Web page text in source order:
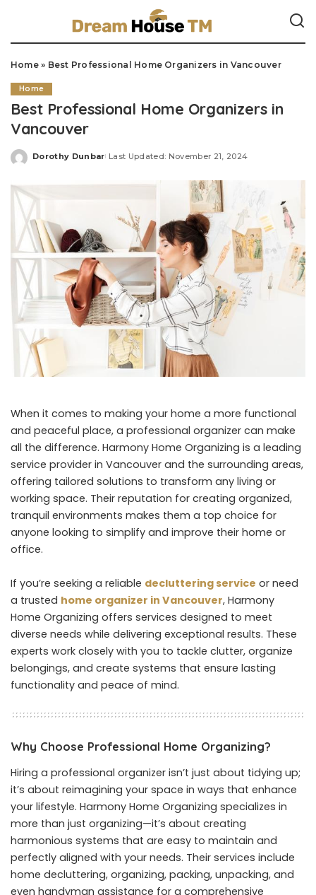
Home» Best Professional Home Organizers in Vancouver
Home
Best Professional Home Organizers in
Vancouver
Posted
Dorothy Dunbar Last Updated: November 21, 2024
When it comes to making your home a more functional
and peaceful place, a professional organizer can make
all the difference. Harmony Home Organizing is a leading
service provider in Vancouver and the surrounding areas,
offering tailored solutions to transform any living or
working space. Their reputation for creating organized,
tranquil environments makes them a top choice for
anyone looking to simplify and improve their home or
office.
If you’re seeking a reliable decluttering service or need
a trusted home organizer in Vancouver, Harmony
Home Organizing offers services designed to meet
diverse needs while delivering exceptional results. These
experts work closely with you to tackle clutter, organize
belongings, and create systems that ensure lasting
functionality and peace of mind.
Why Choose Professional Home Organizing?
Hiring a professional organizer isn’t just about tidying up;
it’s about reimagining your space in ways that enhance
your lifestyle. Harmony Home Organizing specializes in
more than just organizing—it’s about creating
harmonious systems that are easy to maintain and
perfectly aligned with your needs. Their services include
home decluttering, organizing, packing, unpacking, and
even handyman assistance for a comprehensive